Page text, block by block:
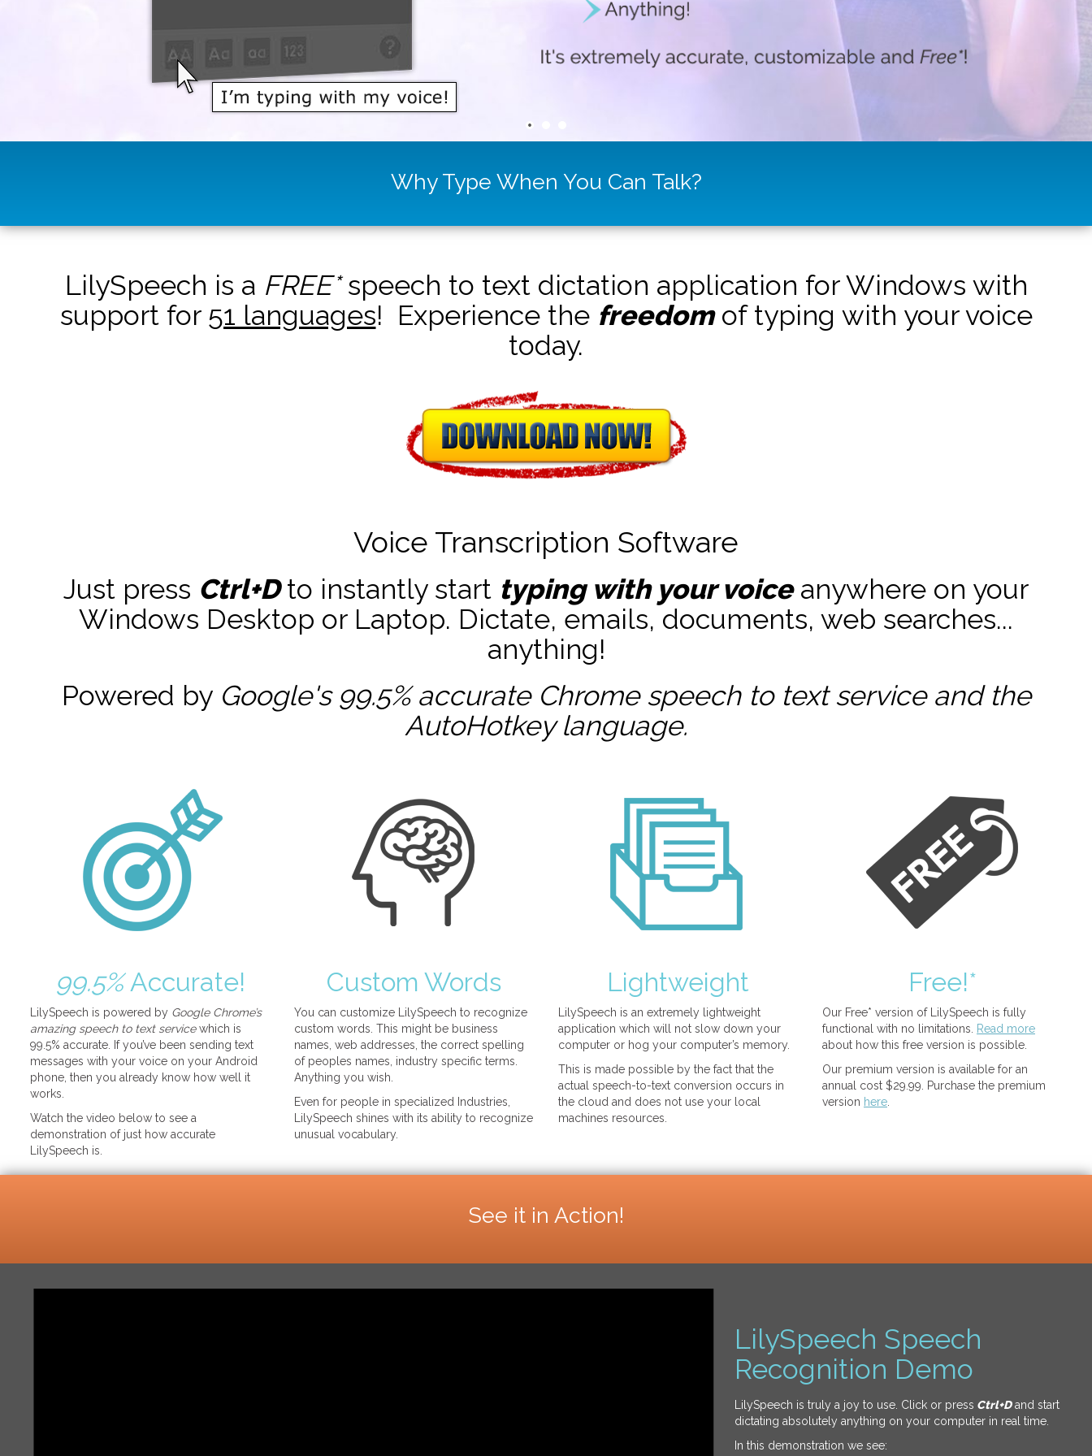
Why Type When You Can Talk?
LilySpeech is a FREE*speech to text dictation application for Windows with
support for 51 languages! Experience the freedomof typing with your voice
today.
Voice Transcription Software
Just press Ctrl+Dto instantly start typing with your voiceanywhere on your
Windows Desktop or Laptop. Dictate, emails, documents, web searches...
anything!
Powered by Google's 99.5% accurate Chrome speech to text service and the
AutoHotkeylanguage.
99.5%Accurate!
LilySpeech is powered by Google Chrome’s
amazing speech to text servicewhich is
99.5% accurate. If you’ve been sending text
messages with your voice on your Android
phone, then you already know how well it
works.
Watch the video below to see a
demonstration of just how accurate
LilySpeech is.
Custom Words
You can customize LilySpeech to recognize
custom words. This might be business
names, web addresses, the correct spelling
of peoples names, industry specific terms.
Anything you wish.
Even for people in specialized Industries,
LilySpeech shines with its ability to recognize
unusual vocabulary.
Lightweight
LilySpeech is an extremely lightweight
application which will not slow down your
computer or hog your computer’s memory.
This is made possible by the fact that the
actual speech-to-text conversion occurs in
the cloud and does not use your local
machines resources.
Free!*
Our Free* version of LilySpeech is fully
functional with no limitations.
Read more
about how this free version is possible.
Our premium version is available for an
annual cost $29.99. Purchase the premium
version here
See it in Action!
LilySpeech Speech
Recognition Demo
LilySpeech is truly a joy to use. Click or press Ctrl+Dand start
dictating absolutely anything on your computer in real time.
In this demonstration we see: